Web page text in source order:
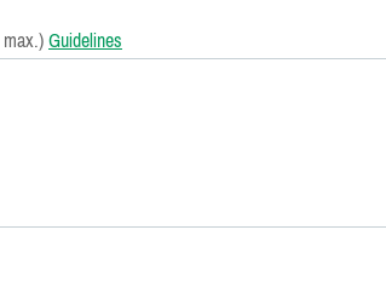
max.) Guidelines